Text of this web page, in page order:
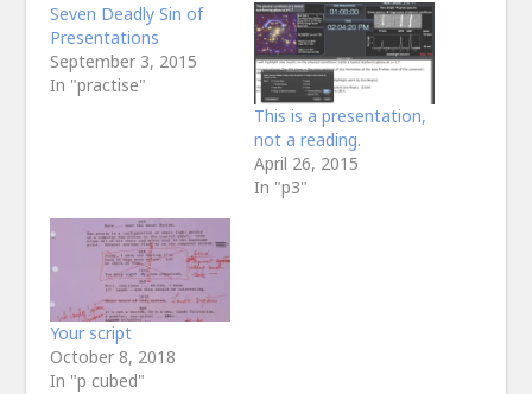
Seven Deadly Sin of
Presentations
September 3, 2015
In "practise"
This is a presentation,
not a reading.
April 26, 2015
In "p3"
Your script
October 8, 2018
In "p cubed"